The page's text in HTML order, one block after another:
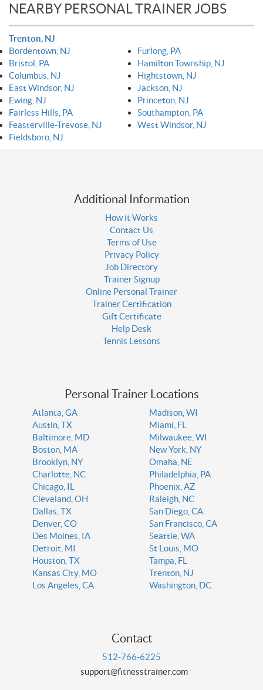
NEARBY PERSONAL TRAINER JOBS
Trenton, NJ
Bordentown, NJ
Bristol, PA
Columbus, NJ
East Windsor, NJ
Ewing, NJ
Fairless Hills, PA
Feasterville-Trevose, NJ
Fieldsboro, NJ
Furlong, PA
Hamilton Township, NJ
Hightstown, NJ
Jackson, NJ
Princeton, NJ
Southampton, PA
West Windsor, NJ
Additional Information
How it Works
Contact Us
Terms of Use
Privacy Policy
Job Directory
Trainer Signup
Online Personal Trainer
Trainer Certification
Gift Certificate
Help Desk
Tennis Lessons
Personal Trainer Locations
Atlanta, GA
Austin, TX
Baltimore, MD
Boston, MA
Brooklyn, NY
Charlotte, NC
Chicago, IL
Cleveland, OH
Dallas, TX
Denver, CO
Des Moines, IA
Detroit, MI
Houston, TX
Kansas City, MO
Los Angeles, CA
Madison, WI
Miami, FL
Milwaukee, WI
New York, NY
Omaha, NE
Philadelphia, PA
Phoenix, AZ
Raleigh, NC
San Diego, CA
San Francisco, CA
Seattle, WA
St Louis, MO
Tampa, FL
Trenton, NJ
Washington, DC
Contact
512-766-6225
support@fitnesstrainer.com